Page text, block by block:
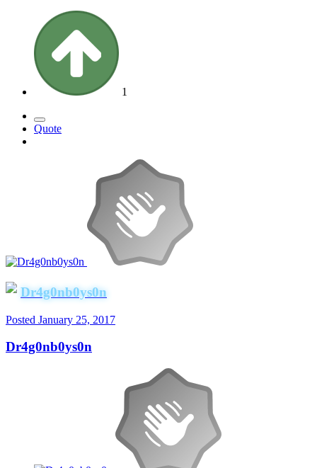
1
Quote
Dr4g0nb0ys0n
Posted January 25, 2017
Dr4g0nb0ys0n